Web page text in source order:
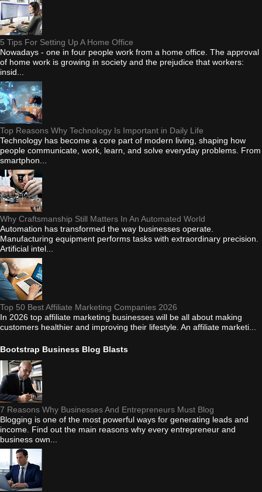
5 Tips For Setting Up A Home Office
Nowadays - one in four people work from a home office. The approval
of home work is growing in society and the prejudice that workers:
insid...
Top Reasons Why Technology Is Important in Daily Life
Technology has become a core part of modern living, shaping how
people communicate, work, learn, and solve everyday problems. From
smartphon...
Why Craftsmanship Still Matters In An Automated World
Automation has transformed the way businesses operate.
Manufacturing equipment performs tasks with extraordinary precision.
Artificial intel...
Top 50 Best Affiliate Marketing Companies 2026
In 2026 top affiliate marketing businesses will be all about making
customers healthier and improving their lifestyle. An affiliate marketi...
Bootstrap Business Blog Blasts
7 Reasons Why Businesses And Entrepreneurs Must Blog
Blogging is one of the most powerful ways for generating leads and
income. Find out the main reasons why every entrepreneur and
business own...